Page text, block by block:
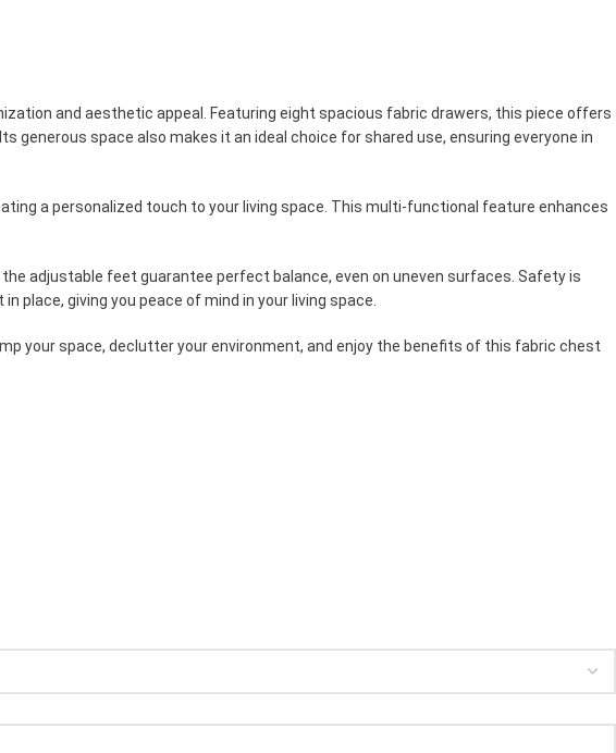
and aesthetic appeal. Featuring eight spacious fabric drawers, this piece offers
space also makes it an ideal choice for shared use, ensuring everyone in
a personalized touch to your living space. This multi-functional feature enhances
adjustable feet guarantee perfect balance, even on uneven surfaces. Safety is
place, giving you peace of mind in your living space.
your space, declutter your environment, and enjoy the benefits of this fabric chest